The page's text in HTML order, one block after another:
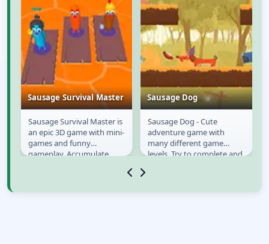
Sausage Survival Master
Sausage Survival
Master
Sausage Survival Master is
an epic 3D game with mini-
games and funny
gameplay. Accumulate
Sausage Dog
Sausage Dog
Sausage Dog - Cute
adventure game with
many different game
levels. Try to complete and